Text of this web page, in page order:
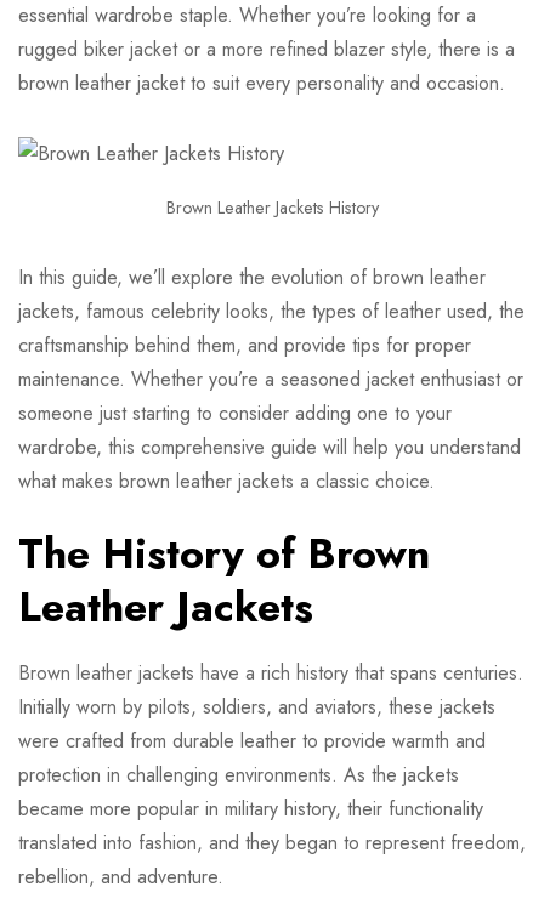
essential wardrobe staple. Whether you’re looking for a
rugged biker jacket or a more refined blazer style, there is a
brown leather jacket to suit every personality and occasion.
Brown Leather Jackets History
In this guide, we’ll explore the evolution of brown leather
jackets, famous celebrity looks, the types of leather used, the
craftsmanship behind them, and provide tips for proper
maintenance. Whether you’re a seasoned jacket enthusiast or
someone just starting to consider adding one to your
wardrobe, this comprehensive guide will help you understand
what makes brown leather jackets a classic choice.
The History of Brown
Leather Jackets
Brown leather jackets have a rich history that spans centuries.
Initially worn by pilots, soldiers, and aviators, these jackets
were crafted from durable leather to provide warmth and
protection in challenging environments. As the jackets
became more popular in military history, their functionality
translated into fashion, and they began to represent freedom,
rebellion, and adventure.